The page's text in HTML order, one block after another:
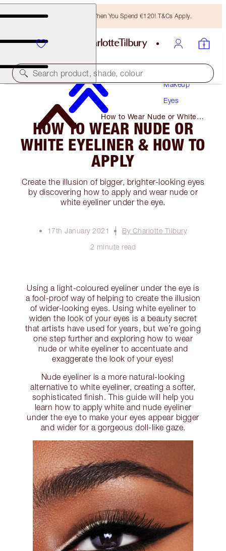
Free Bronzing Brush When You Spend €120! T&Cs Apply.
Search product, shade, colour
Makeup
Eyes
How to Wear Nude or White
Eyeliner & How to Apply
HOW TO WEAR NUDE OR
WHITE EYELINER & HOW TO
APPLY
Create the illusion of bigger, brighter-looking eyes
by discovering how to apply and wear nude or
white eyeliner under the eye.
17th January 2021
By Charlotte Tilbury
2 minute read
Using a light-coloured eyeliner under the eye is
a fool-proof way of helping to create the illusion
of wider-looking eyes. Using white eyeliner to
widen the look of your eyes is a beauty secret
that artists have used for years, but we’re going
one step further and exploring how to wear
nude or white eyeliner to accentuate and
exaggerate the look of your eyes!
Nude eyeliner is a more natural-looking
alternative to white eyeliner, creating a softer,
sophisticated finish. This guide will help you
learn how to apply white and nude eyeliner
under the eye to make your eyes appear bigger
and wider for a gorgeous doll-like gaze.